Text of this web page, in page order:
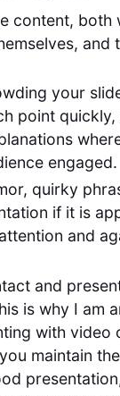
content, both
and
your
point quickly,
engaged.
quirky
if it is
and
and
is why I am
with video
maintain